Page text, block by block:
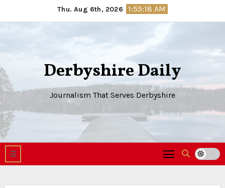
to
Thu. Aug 6th, 2026 1:55:19 AM
Derbyshire Daily
Journalism That Serves Derbyshire